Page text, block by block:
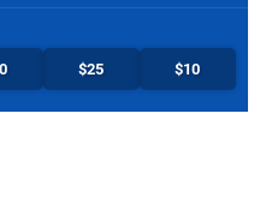
$25 $10